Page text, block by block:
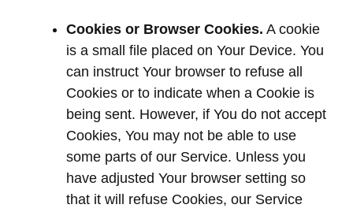
Cookies or Browser Cookies. A cookie
is a small file placed on Your Device. You
can instruct Your browser to refuse all
Cookies or to indicate when a Cookie is
being sent. However, if You do not accept
Cookies, You may not be able to use
some parts of our Service. Unless you
have adjusted Your browser setting so
that it will refuse Cookies, our Service